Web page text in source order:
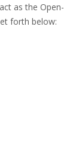
as the Open-
forth below: